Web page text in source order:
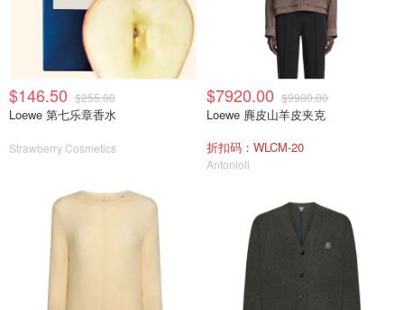
$146.50 $255.00
Loewe 第七乐章香水
Strawberry Cosmetics
$7920.00 $9900.00
Loewe 麂皮山羊皮夹克
折扣码：WLCM-20
Antonioli